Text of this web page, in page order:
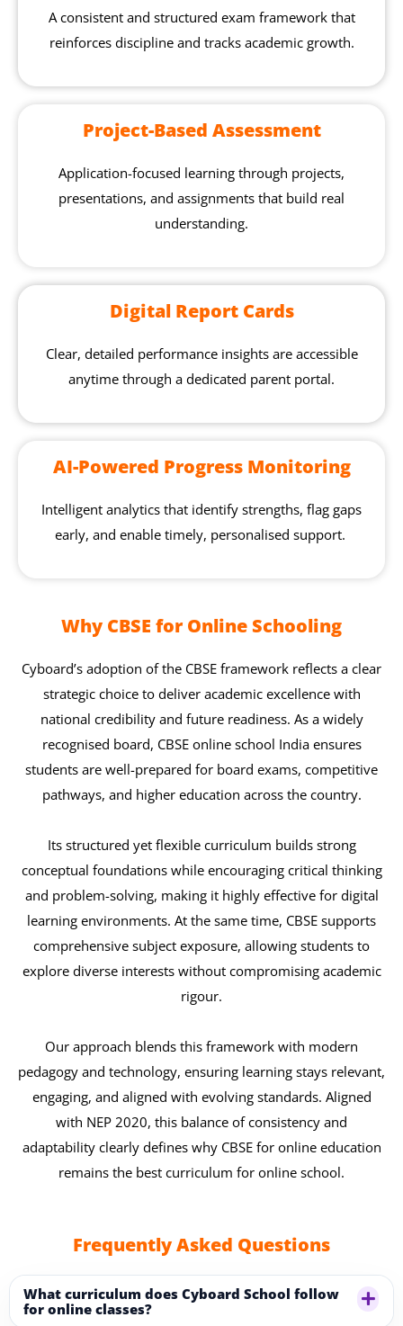
A consistent and structured exam framework that
reinforces discipline and tracks academic growth.
Project-Based Assessment
Application-focused learning through projects,
presentations, and assignments that build real
understanding.
Digital Report Cards
Clear, detailed performance insights are accessible
anytime through a dedicated parent portal.
AI-Powered Progress Monitoring
Intelligent analytics that identify strengths, flag gaps
early, and enable timely, personalised support.
Why CBSE for Online Schooling
Cyboard’s adoption of the CBSE framework reflects a clear
strategic choice to deliver academic excellence with
national credibility and future readiness. As a widely
recognised board, CBSE online school India ensures
students are well-prepared for board exams, competitive
pathways, and higher education across the country.
Its structured yet flexible curriculum builds strong
conceptual foundations while encouraging critical thinking
and problem-solving, making it highly effective for digital
learning environments. At the same time, CBSE supports
comprehensive subject exposure, allowing students to
explore diverse interests without compromising academic
rigour.
Our approach blends this framework with modern
pedagogy and technology, ensuring learning stays relevant,
engaging, and aligned with evolving standards. Aligned
with NEP 2020, this balance of consistency and
adaptability clearly defines why CBSE for online education
remains the best curriculum for online school.
Frequently Asked Questions
What curriculum does Cyboard School follow
for online classes?